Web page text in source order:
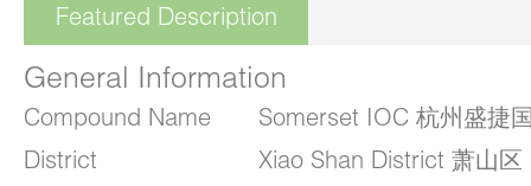
Featured Description
General Information
Compound Name
Somerset IOC 杭州盛捷
District
Xiao Shan District 萧山区